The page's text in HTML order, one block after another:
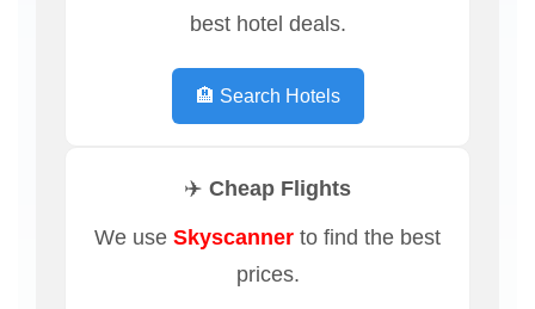
best hotel deals.
🏨 Search Hotels
✈️ Cheap Flights
We use Skyscanner to find the best
prices.